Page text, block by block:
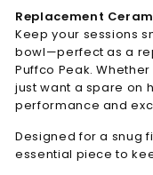
Replacement
Keep your sessions
bowl—perfect as a
Puffco Peak.
just want a spare on
performance and
Designed for a snug
essential piece to